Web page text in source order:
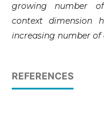
growing number
context dimension
increasing number
REFERENCES